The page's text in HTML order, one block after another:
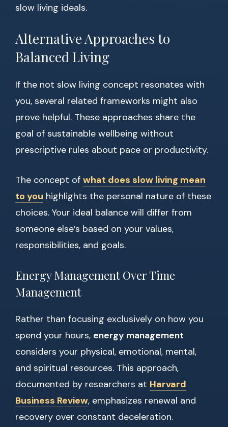
slow living ideals.
Alternative Approaches to
Balanced Living
If the not slow living concept resonates with
you, several related frameworks might also
prove helpful. These approaches share the
goal of sustainable wellbeing without
prescriptive rules about pace or productivity.
The concept of what does slow living mean
to you highlights the personal nature of these
choices. Your ideal balance will differ from
someone else’s based on your values,
responsibilities, and goals.
Energy Management Over Time
Management
Rather than focusing exclusively on how you
spend your hours, energy management
considers your physical, emotional, mental,
and spiritual resources. This approach,
documented by researchers at Harvard
Business Review, emphasizes renewal and
recovery over constant deceleration.